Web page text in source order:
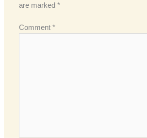
are marked*
Comment*